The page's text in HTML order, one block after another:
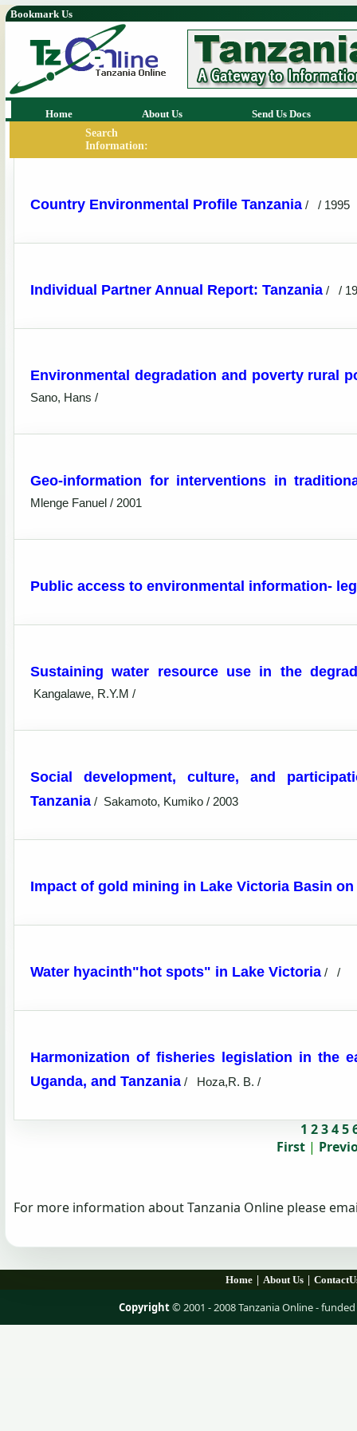
Bookmark Us
Home About Us
Send Us Docs
Search
Information:
Country Environmental Profile Tanzania / / 1995
Individual Partner Annual Report: Tanzania / /
Environmental degradation and poverty rural
Sano, Hans /
Geo-information for interventions in
Mlenge Fanuel / 2001
Public access to environmental information-
Sustaining water resource use in the
Kangalawe, R.Y.M /
Social development, culture, and
Tanzania / Sakamoto, Kumiko / 2003
Impact of gold mining in Lake Victoria Basin
Water hyacinth"hot spots" in Lake Victoria / /
Harmonization of fisheries legislation in the
Uganda, and Tanzania / Hoza,R. B. /
1 2 3 4 5
First|
For more information about Tanzania Online please
Home | About Us |
Copyright© 2001 - 2008 Tanzania Online -